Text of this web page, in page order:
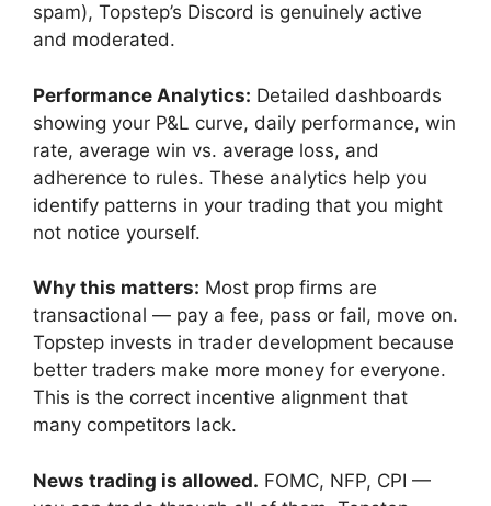
spam), Topstep’s Discord is genuinely active
and moderated.
Performance Analytics: Detailed dashboards
showing your P&L curve, daily performance, win
rate, average win vs. average loss, and
adherence to rules. These analytics help you
identify patterns in your trading that you might
not notice yourself.
Why this matters: Most prop firms are
transactional — pay a fee, pass or fail, move on.
Topstep invests in trader development because
better traders make more money for everyone.
This is the correct incentive alignment that
many competitors lack.
News trading is allowed. FOMC, NFP, CPI —